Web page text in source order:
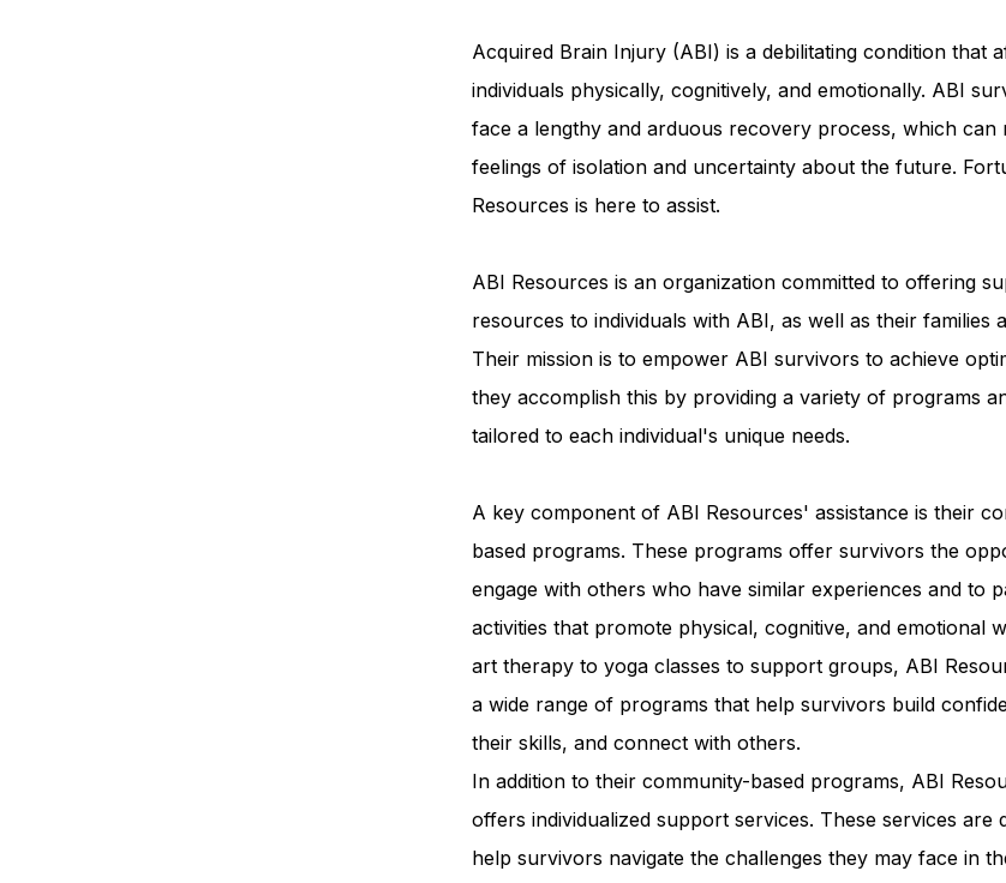
Connecticut Community Highlights Art and
Advocacy Apparel Brain Injury Basics and
Federal and State Programs Medicaid and
Family and Caregiver Support
Acquired Brain Injury (ABI) is a debilitating condition that
individuals physically, cognitively, and emotionally. ABI
face a lengthy and arduous recovery process, which can
feelings of isolation and uncertainty about the future.
Resources is here to assist.
ABI Resources is an organization committed to offering
resources to individuals with ABI, as well as their families
Their mission is to empower ABI survivors to achieve
they accomplish this by providing a variety of programs
tailored to each individual's unique needs.
A key component of ABI Resources' assistance is their
based programs. These programs offer survivors the
engage with others who have similar experiences and to
activities that promote physical, cognitive, and emotional
art therapy to yoga classes to support groups, ABI
a wide range of programs that help survivors build
their skills, and connect with others.
In addition to their community-based programs, ABI
offers individualized support services. These services are
help survivors navigate the challenges they may face in